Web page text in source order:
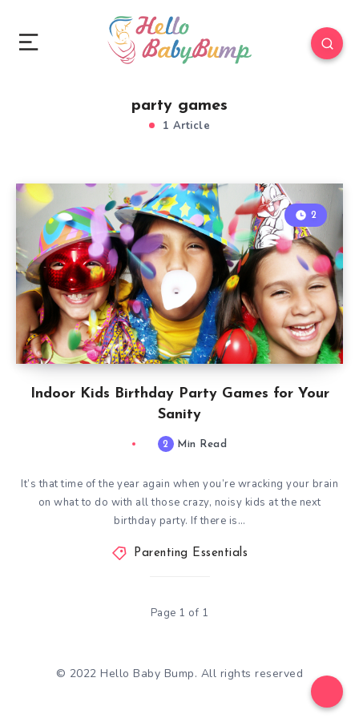
party games
1 Article
Indoor Kids Birthday Party Games for Your
Sanity
2
2 Min Read
It’s that time of the year again when you’re wracking your brain
on what to do with all those crazy, noisy kids at the next
birthday party. If there is…
Parenting Essentials
Page 1 of 1
© 2022 Hello Baby Bump. All rights reserved